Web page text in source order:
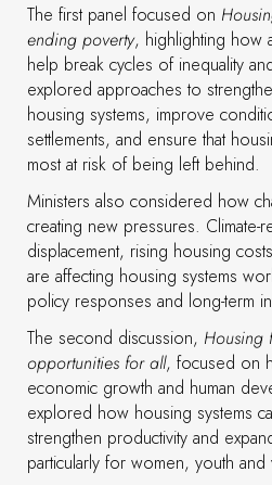
The first panel focused on
ending poverty, highlighting how
help break cycles of inequality
explored approaches to
housing systems, improve
settlements, and ensure that
most at risk of being left behind.
Ministers also considered how
creating new pressures. Climate-
displacement, rising housing
are affecting housing systems
policy responses and long-term
The second discussion, Housing
opportunities for all, focused on
economic growth and human
explored how housing systems
strengthen productivity and
particularly for women, youth